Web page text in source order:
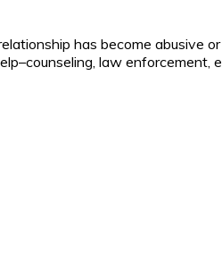
has become abusive
law enforcement,